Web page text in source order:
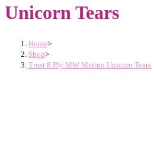
Unicorn Tears
Home>
Shop>
Trust 8 Ply MW Merino Unicorn Tears